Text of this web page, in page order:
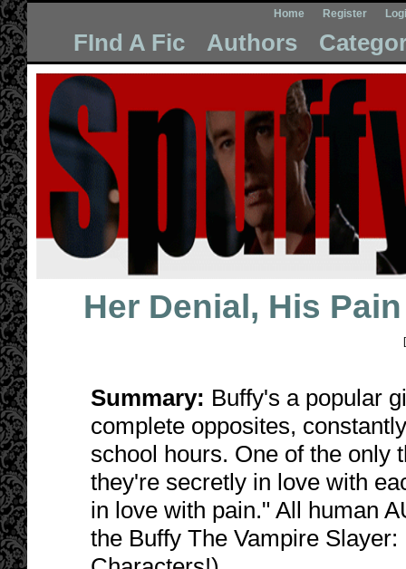
Home Register
FInd A Fic Authors
Her Denial, His Pain
[
Summary: Buffy's a popular
complete opposites,
school hours. One of the only
they're secretly in love with
in love with pain." All human
the Buffy The Vampire